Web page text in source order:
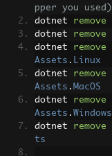
pper you used)
dotnet remove
dotnet remove
dotnet remove
Assets . Linux
dotnet remove
Assets . MacOS
dotnet remove
Assets . Windows
dotnet remove
ts